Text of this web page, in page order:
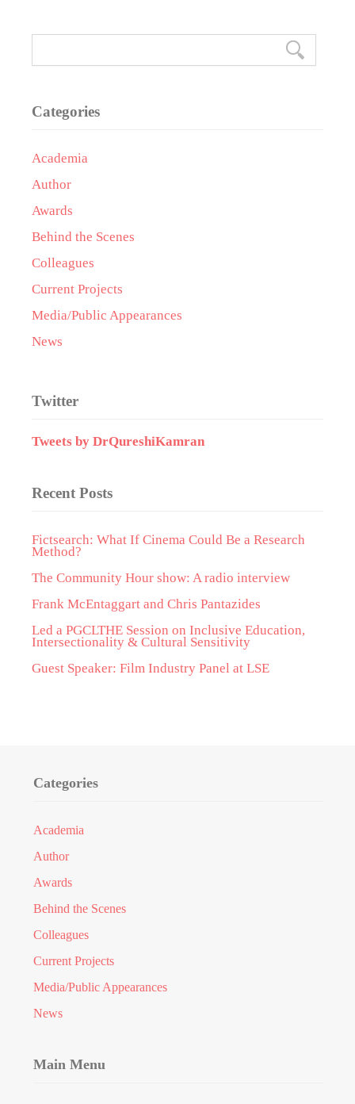
Categories
Academia
Author
Awards
Behind the Scenes
Colleagues
Current Projects
Media/Public Appearances
News
Twitter
Tweets by DrQureshiKamran
Recent Posts
Fictsearch: What If Cinema Could Be a Research
Method?
The Community Hour show: A radio interview
Frank McEntaggart and Chris Pantazides
Led a PGCLTHE Session on Inclusive Education,
Intersectionality & Cultural Sensitivity
Guest Speaker: Film Industry Panel at LSE
Categories
Academia
Author
Awards
Behind the Scenes
Colleagues
Current Projects
Media/Public Appearances
News
Main Menu